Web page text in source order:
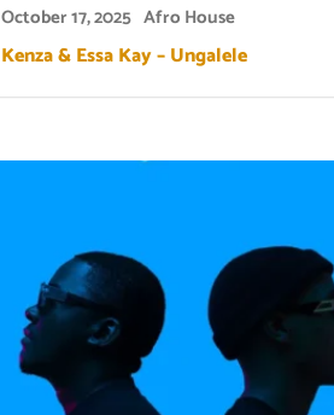
October 17, 2025 Afro House
Kenza & Essa Kay – Ungalele